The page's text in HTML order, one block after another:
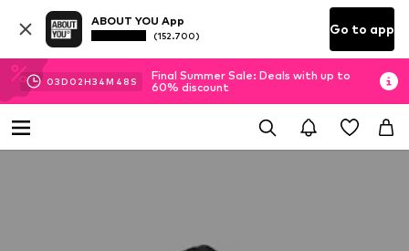
ABOUT YOU App
(152.700) Go to app
03D 02H34M 48 S
Final Summer Sale: Deals with up to
60% discount